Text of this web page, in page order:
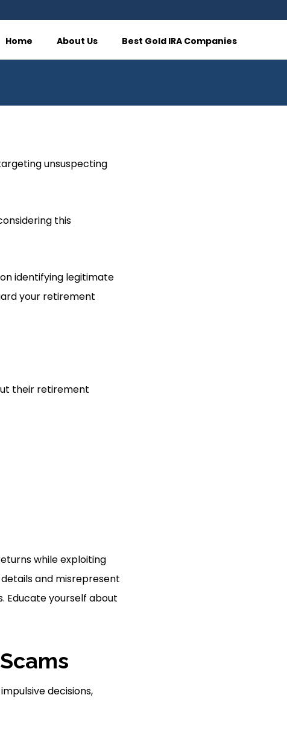
Home About Us Best Gold IRA Companies
unsuspecting
this
identifying legitimate
your retirement
their retirement
while exploiting
and misrepresent
Educate yourself about
decisions,